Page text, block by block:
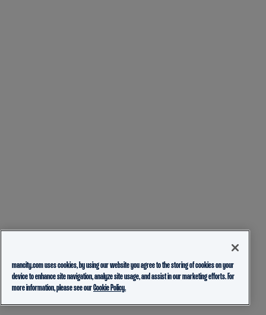
mancity.com uses cookies, by using our website you agree to the storing of cookies on your
device to enhance site navigation, analyze site usage, and assist in our marketing efforts. For
more information, please see ourCookie Policy.